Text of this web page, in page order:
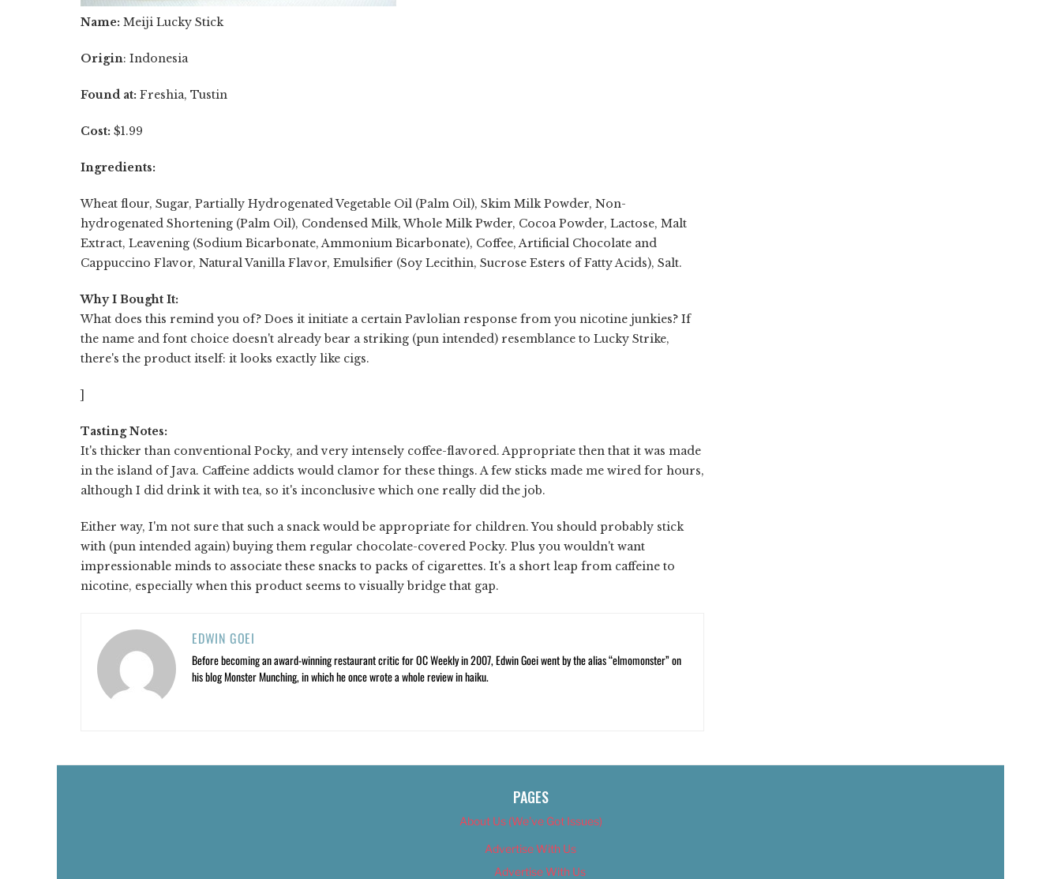
Name: Meiji Lucky Stick
Origin: Indonesia
Found at: Freshia, Tustin
Cost: $1.99
Ingredients:
Wheat flour, Sugar, Partially Hydrogenated Vegetable Oil (Palm Oil), Skim Milk Powder, Non-
hydrogenated Shortening (Palm Oil), Condensed Milk, Whole Milk Pwder, Cocoa Powder, Lactose, Malt
Extract, Leavening (Sodium Bicarbonate, Ammonium Bicarbonate), Coffee, Artificial Chocolate and
Cappuccino Flavor, Natural Vanilla Flavor, Emulsifier (Soy Lecithin, Sucrose Esters of Fatty Acids), Salt.
Why I Bought It:
What does this remind you of? Does it initiate a certain Pavlolian response from you nicotine junkies? If
the name and font choice doesn't already bear a striking (pun intended) resemblance to Lucky Strike,
there's the product itself: it looks exactly like cigs.
]
Tasting Notes:
It's thicker than conventional Pocky, and very intensely coffee-flavored. Appropriate then that it was made
in the island of Java. Caffeine addicts would clamor for these things. A few sticks made me wired for hours,
although I did drink it with tea, so it's inconclusive which one really did the job.
Either way, I'm not sure that such a snack would be appropriate for children. You should probably stick
with (pun intended again) buying them regular chocolate-covered Pocky. Plus you wouldn't want
impressionable minds to associate these snacks to packs of cigarettes. It's a short leap from caffeine to
nicotine, especially when this product seems to visually bridge that gap.
EDWIN GOEI
Before becoming an award-winning restaurant critic for OC Weekly in 2007, Edwin Goei went by the alias “elmomonster” on
his blog Monster Munching, in which he once wrote a whole review in haiku.
PAGES
About Us (We’ve Got Issues)
Advertise With Us
Advertise With Us